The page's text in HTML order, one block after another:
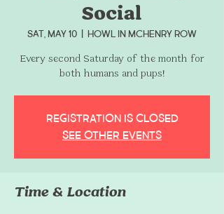
Social
Sat, May 10 Howl in McHenry Row
Every second Saturday of the month for
both humans and pups!
Registration is closed
See other events
Time & Location